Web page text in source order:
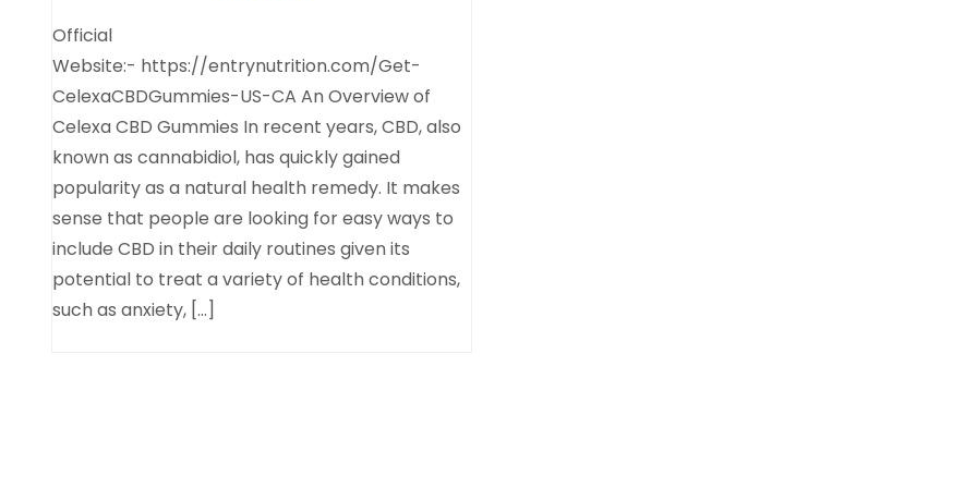
Official
Website:- https://entrynutrition.com/Get-
CelexaCBDGummies-US-CA An Overview of
Celexa CBD Gummies In recent years, CBD, also
known as cannabidiol, has quickly gained
popularity as a natural health remedy. It makes
sense that people are looking for easy ways to
include CBD in their daily routines given its
potential to treat a variety of health conditions,
such as anxiety, […]